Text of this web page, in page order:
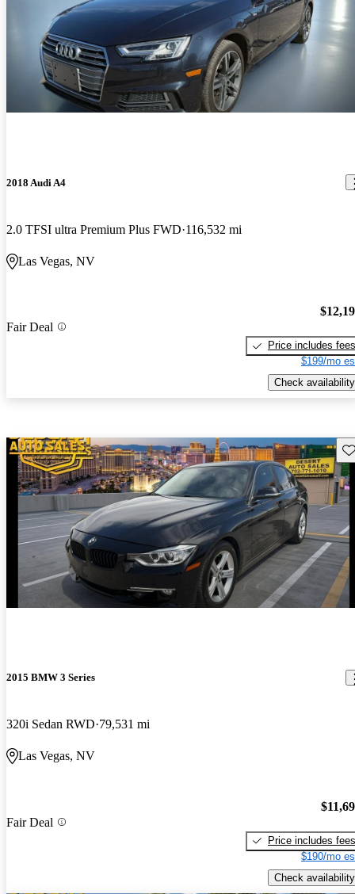
2018 Audi A4
2.0 TFSI ultra Premium Plus FWD 116,532 mi
Las Vegas, NV
Fair Deal
Price includes fees
$199/mo
Check availability
2015 BMW 3 Series
320i Sedan RWD 79,531 mi
Las Vegas, NV
Fair Deal
Price includes fees
$190/mo
Check availability